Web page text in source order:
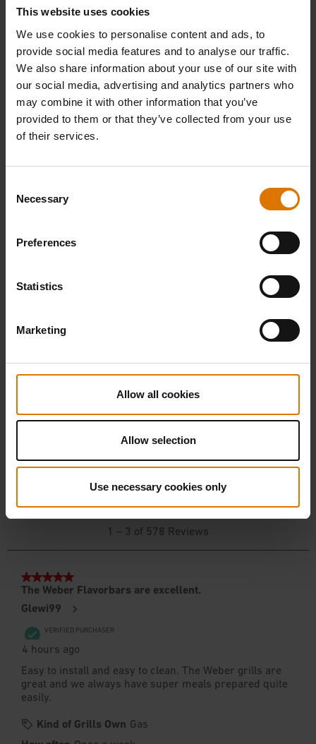
This website uses cookies
We use cookies to personalise content and ads, to
provide social media features and to analyse our traffic.
We also share information about your use of our site with
our social media, advertising and analytics partners who
may combine it with other information that you’ve
provided to them or that they’ve collected from your use
of their services.
Selection
Necessary
Preferences
Statistics
Marketing
Allow all cookies
Allow selection
Use necessary cookies only